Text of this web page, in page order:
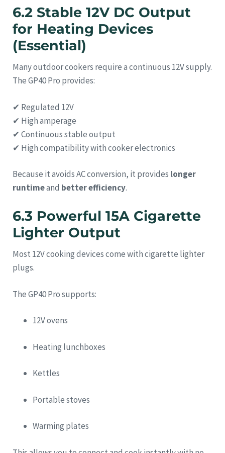
6.2 Stable 12V DC Output
for Heating Devices
(Essential)
Many outdoor cookers require a continuous 12V supply.
The GP40 Pro provides:
✔ Regulated 12V
✔ High amperage
✔ Continuous stable output
✔ High compatibility with cooker electronics
Because it avoids AC conversion, it provides longer
runtimeand better efficiency.
6.3 Powerful 15A Cigarette
Lighter Output
Most 12V cooking devices come with cigarette lighter
plugs.
The GP40 Pro supports:
12V ovens
Heating lunchboxes
Kettles
Portable stoves
Warming plates